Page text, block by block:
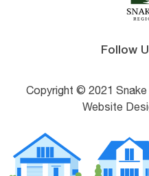
Follow
Copyright © 2021 Snake
Website